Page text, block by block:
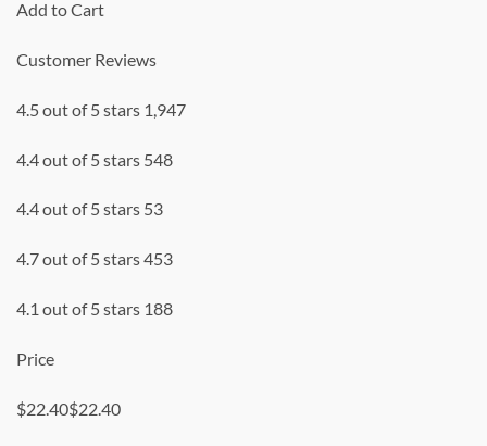
Add to Cart
Customer Reviews
4.5 out of 5 stars 1,947
4.4 out of 5 stars 548
4.4 out of 5 stars 53
4.7 out of 5 stars 453
4.1 out of 5 stars 188
Price
$22.40$22.40